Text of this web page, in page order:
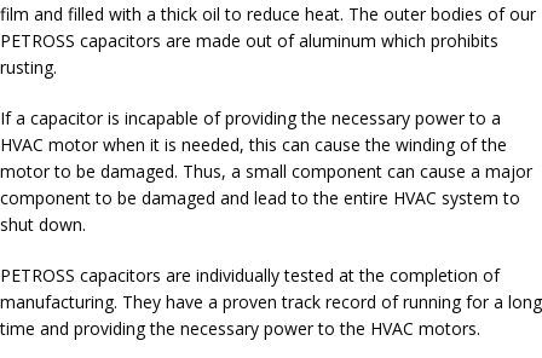
film and filled with a thick oil to reduce heat. The outer bodies of our
PETROSS capacitors are made out of aluminum which prohibits
rusting.
If a capacitor is incapable of providing the necessary power to a
HVAC motor when it is needed, this can cause the winding of the
motor to be damaged. Thus, a small component can cause a major
component to be damaged and lead to the entire HVAC system to
shut down.
PETROSS capacitors are individually tested at the completion of
manufacturing. They have a proven track record of running for a long
time and providing the necessary power to the HVAC motors.